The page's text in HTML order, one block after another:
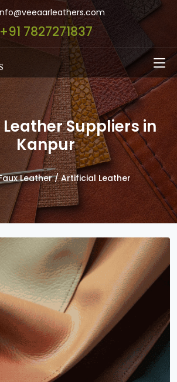
+91 7827271837
Suppliers in
Kanpur
Leather / Artificial Leather